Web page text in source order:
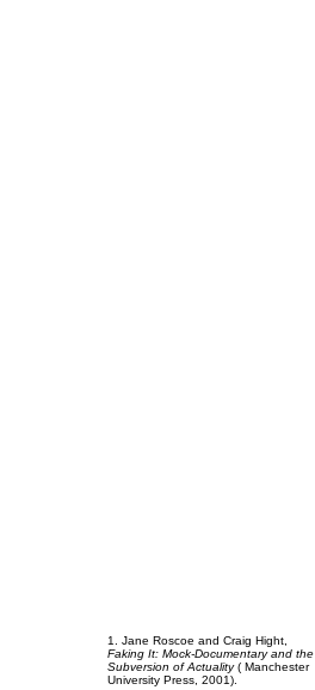
1. Jane Roscoe and Craig Hight,
Faking It: Mock-Documentary and the
Subversion of Actuality( Manchester
University Press, 2001).